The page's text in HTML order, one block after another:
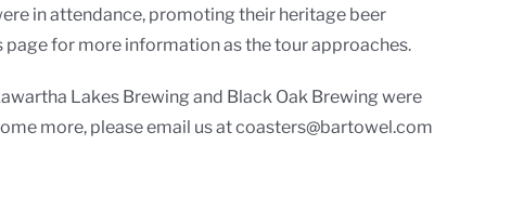
in attendance, promoting their heritage beer
page for more information as the tour approaches.
Lakes Brewing and Black Oak Brewing were
more, please email us at coasters@bartowel.com